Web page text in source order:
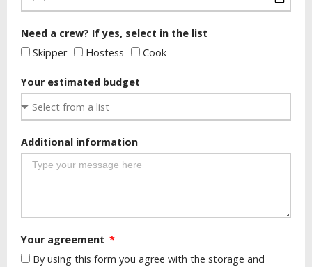
Need a crew? If yes, select in the list
Skipper
Hostess Cook
Your estimated budget
Additional information
Your agreement
By using this form you agree with the storage and